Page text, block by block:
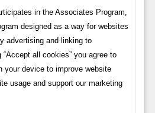
in the Associates Program,
designed as a way for websites
advertising and linking to
all cookies” you agree to
your device to improve website
usage and support our marketing